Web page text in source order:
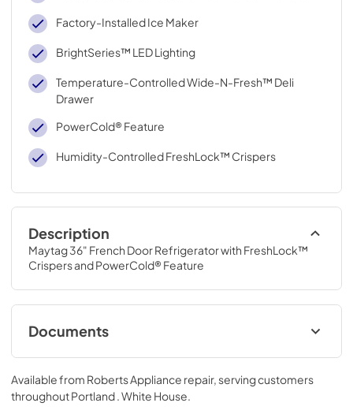
Factory-Installed Ice Maker
BrightSeries™ LED Lighting
Temperature-Controlled Wide-N-Fresh™ Deli
Drawer
PowerCold® Feature
Humidity-Controlled FreshLock™ Crispers
Description
Maytag 36" French Door Refrigerator with FreshLock™
Crispers and PowerCold® Feature
Documents
Dimension Guide
View|Download
PDF,
205.14 KB
Available from Roberts Appliance repair, serving customers
throughoutPortland . White House.